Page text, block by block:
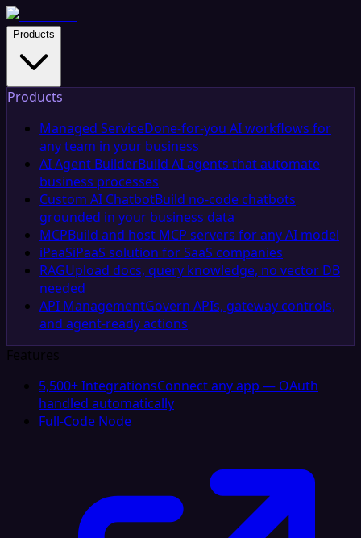
Products
Products
Managed ServiceDone-for-you AI workflows for
any team in your business
AI Agent BuilderBuild AI agents that automate
business processes
Custom AI ChatbotBuild no-code chatbots
grounded in your business data
MCPBuild and host MCP servers for any AI model
iPaaSiPaaS solution for SaaS companies
RAGUpload docs, query knowledge, no vector DB
needed
API ManagementGovern APIs, gateway controls,
and agent-ready actions
Features
5,500+ IntegrationsConnect any app — OAuth
handled automatically
Full-Code Node